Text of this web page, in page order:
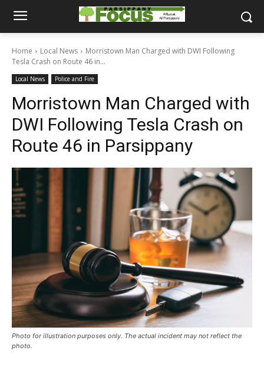
Home Local News
Morristown Man Charged with DWI Following
Tesla Crash on Route 46 in...
Local News Police and Fire
Morristown Man Charged with
DWI Following Tesla Crash on
Route 46 in Parsippany
Photo for illustration purposes only. The actual incident may not reflect the
photo.